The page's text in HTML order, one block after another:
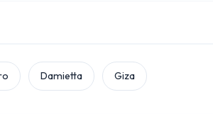
Damietta Giza